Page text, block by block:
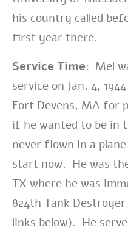
his country called
first year there.
Service Time: Mel
service on Jan. 4,
Fort Devens, MA for
if he wanted to be in
never flown in a
start now. He was
TX where he was
824th Tank
links below). He